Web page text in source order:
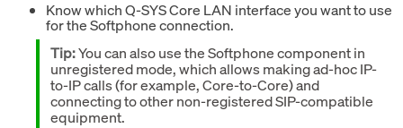
Know which Q-SYS Core LAN interface you want to use
for the Softphone connection.
Tip:You can also use the Softphone component in
unregistered mode, which allows making ad-hoc IP-
to-IP calls (for example, Core-to-Core) and
connecting to other non-registered SIP-compatible
equipment.